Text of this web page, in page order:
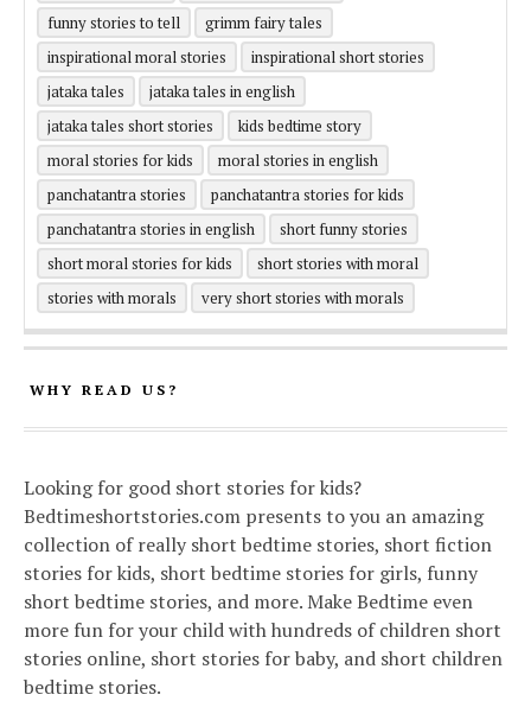
funny stories to tell
grimm fairy tales
inspirational moral stories
inspirational short stories
jataka tales
jataka tales in english
jataka tales short stories
kids bedtime story
moral stories for kids
moral stories in english
panchatantra stories
panchatantra stories for kids
panchatantra stories in english
short funny stories
short moral stories for kids
short stories with moral
stories with morals
very short stories with morals
WHY READ US?
Looking for good short stories for kids?
Bedtimeshortstories.com presents to you an amazing
collection of really short bedtime stories, short fiction
stories for kids, short bedtime stories for girls, funny
short bedtime stories, and more. Make Bedtime even
more fun for your child with hundreds of children short
stories online, short stories for baby, and short children
bedtime stories.